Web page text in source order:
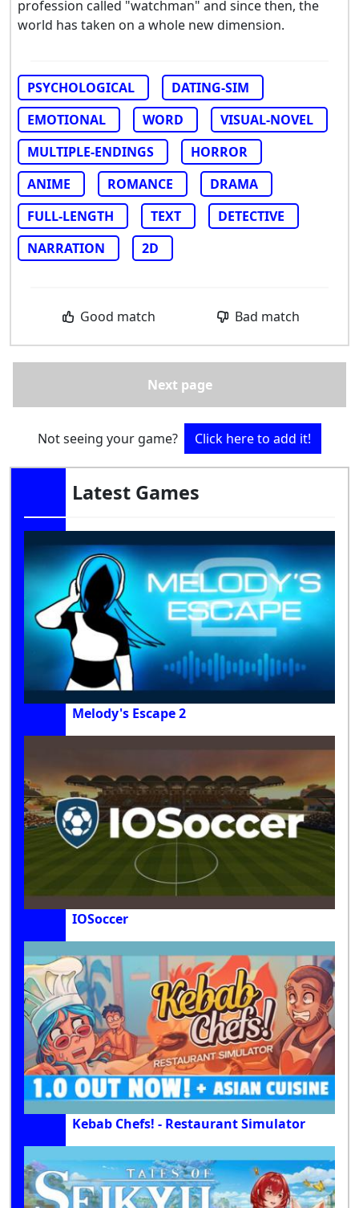
profession called "watchman" and since then, the
world has taken on a whole new dimension.
PSYCHOLOGICAL
DATING-SIM
EMOTIONAL
WORD
VISUAL-NOVEL
MULTIPLE-ENDINGS
HORROR
ANIME
ROMANCE
DRAMA
FULL-LENGTH
TEXT
DETECTIVE
NARRATION
2D
Good match Bad match
Next page
Not seeing your game? Click here to add it!
Latest Games
Melody's Escape 2
IOSoccer
Kebab Chefs! - Restaurant Simulator